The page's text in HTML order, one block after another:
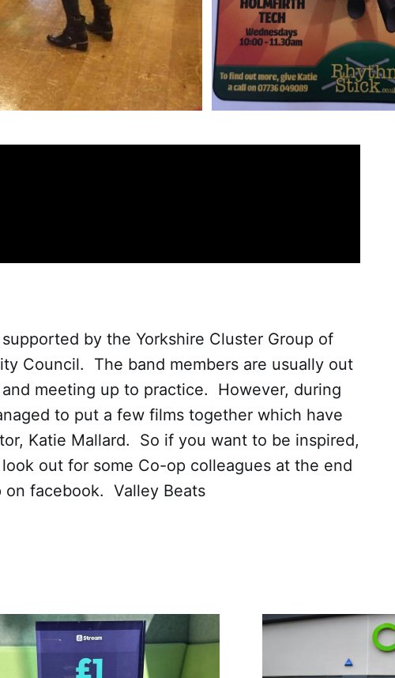
by the Yorkshire Cluster Group of
Council. The band members are usually out
meeting up to practice. However, during
to put a few films together which have
Katie Mallard. So if you want to be inspired,
out for some Co-op colleagues at the end
facebook. Valley Beats